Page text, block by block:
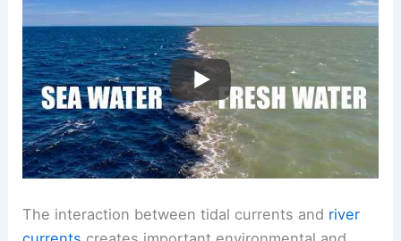
RELATED What is the Flow of a River Called?
Understanding River Dynamics and Terms
Environmental and Geographical Implications